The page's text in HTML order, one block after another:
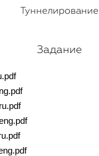
Туннелирование
Задание